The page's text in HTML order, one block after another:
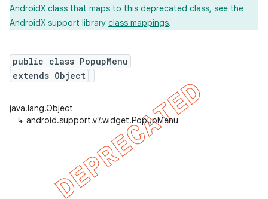
AndroidX class that maps to this deprecated class, see the
AndroidX support library class mappings.
public class PopupMenu
extends Object
java.lang.Object
↳ android.support.v7.widget.PopupMenu